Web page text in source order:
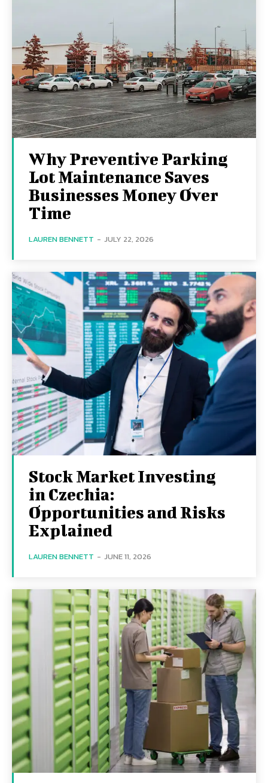
Why Preventive Parking
Lot Maintenance Saves
Businesses Money Over
Time
LAUREN BENNETT - JULY 22, 2026
Stock Market Investing
in Czechia:
Opportunities and Risks
Explained
LAUREN BENNETT - JUNE 11, 2026